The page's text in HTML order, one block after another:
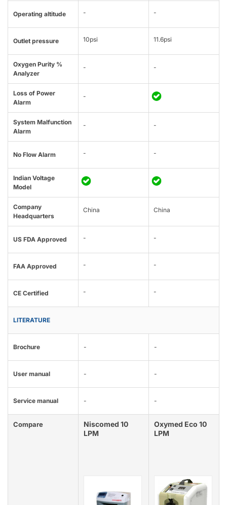
Operating altitude - -
Outlet pressure 10psi 11.6psi
Oxygen Purity %
Analyzer
- -
Loss of Power
Alarm
-
System Malfunction
Alarm
- -
No Flow Alarm - -
Indian Voltage
Model
Company
Headquarters
China China
US FDA Approved - -
FAA Approved - -
CE Certified - -
LITERATURE
Brochure - -
User manual - -
Service manual - -
Compare
Niscomed 10
LPM
Oxymed Eco 10
LPM